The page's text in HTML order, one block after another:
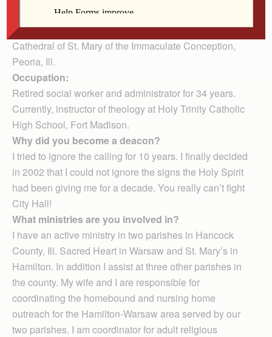
Hamilton, Ill.
Date and place of ordination:May 19, 2007,
Cathedral of St. Mary of the Immaculate Conception,
Peoria, Ill.
Occupation:
Retired social worker and administrator for 34 years.
Currently, instructor of theology at Holy Trinity Catholic
High School, Fort Madison.
Why did you become a deacon?
I tried to ignore the calling for 10 years. I finally decided
in 2002 that I could not ignore the signs the Holy Spirit
had been giving me for a decade. You really can’t fight
City Hall!
What ministries are you involved in?
I have an active ministry in two parishes in Hancock
County, Ill. Sacred Heart in Warsaw and St. Mary’s in
Hamilton. In addition I assist at three other parishes in
the county. My wife and I are responsible for
coordinating the homebound and nursing home
outreach for the Hamilton-Warsaw area served by our
two parishes. I am coordinator for adult religious